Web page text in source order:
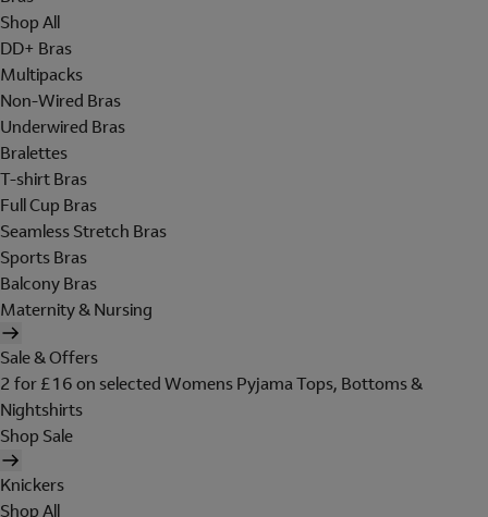
Shop All
DD+ Bras
Multipacks
Non-Wired Bras
Underwired Bras
Bralettes
T-shirt Bras
Full Cup Bras
Seamless Stretch Bras
Sports Bras
Balcony Bras
Maternity & Nursing
Sale & Offers
2 for £16 on selected Womens Pyjama Tops, Bottoms &
Nightshirts
Shop Sale
Knickers
Shop All